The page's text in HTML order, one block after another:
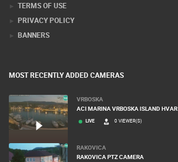
TERMS OF USE
PRIVACY POLICY
BANNERS
MOST RECENTLY ADDED CAMERAS
VRBOSKA
ACI MARINA VRBOSKA ISLAND HVAR
LIVE 0 VIEWER(S)
RAKOVICA
RAKOVICA PTZ CAMERA